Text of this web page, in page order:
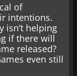
of
intentions.
isn’t helping
if there will
released?
even still